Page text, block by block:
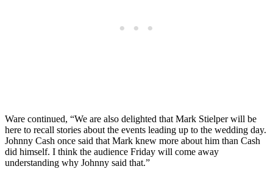
Ware continued, “We are also delighted that Mark Stielper will be
here to recall stories about the events leading up to the wedding day.
Johnny Cash once said that Mark knew more about him than Cash
did himself. I think the audience Friday will come away
understanding why Johnny said that.”